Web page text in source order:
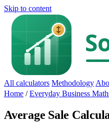
Skip to content
All calculators Methodology
Home /Everyday Business
Average Sale